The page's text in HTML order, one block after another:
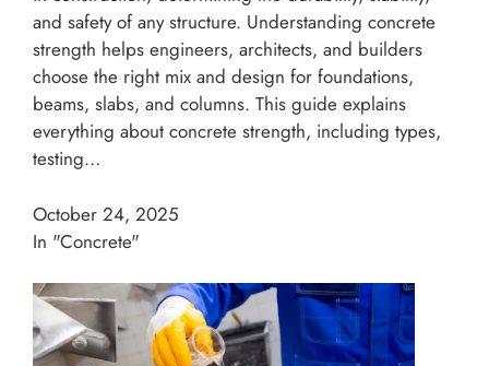
and safety of any structure. Understanding concrete
strength helps engineers, architects, and builders
choose the right mix and design for foundations,
beams, slabs, and columns. This guide explains
everything about concrete strength, including types,
testing…
October 24, 2025
In "Concrete"